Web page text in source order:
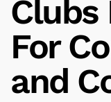
Clubs
For
and